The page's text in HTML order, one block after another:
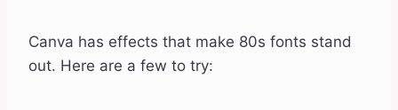
Canva has effects that make 80s fonts stand
out. Here are a few to try: